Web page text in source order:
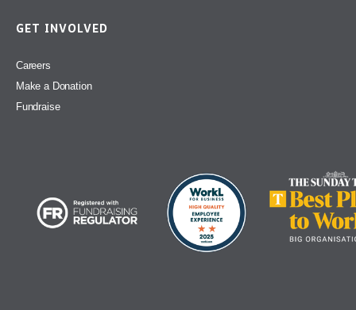
GET INVOLVED
Careers
Make a Donation
Fundraise